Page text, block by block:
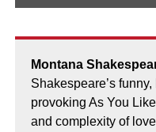
Montana Shakespeare in the Parks presents
Shakespeare’s
provoking As You
and complexity of